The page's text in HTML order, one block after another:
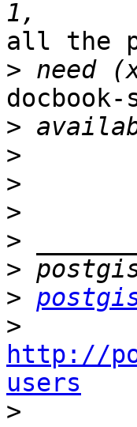
all the
>
>
>
>
>
>
>
>
>
http://
users
>